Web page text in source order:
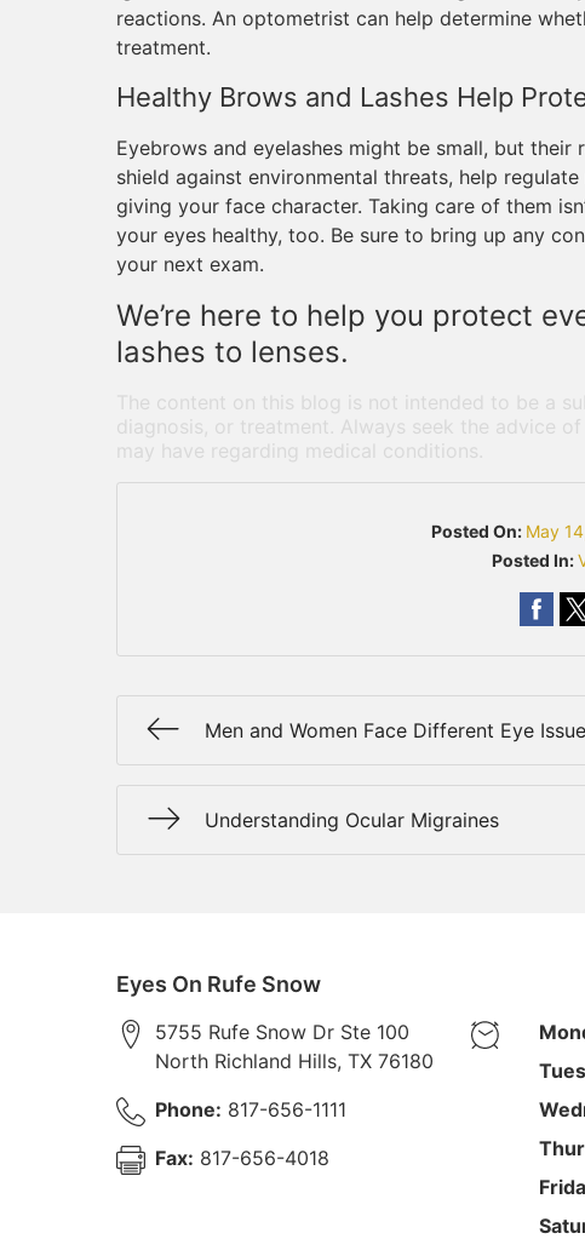
reactions. An optometrist can help determine
treatment.
Healthy Brows and Lashes Help
Eyebrows and eyelashes might be small, but
shield against environmental threats, help
giving your face character. Taking care of them
your eyes healthy, too. Be sure to bring up any
your next exam.
We’re here to help you protect
lashes to lenses.
The content on this blog is not intended to be a
diagnosis, or treatment. Always seek the advice
may have regarding medical conditions.
Posted On: May
Posted In:
Men and Women Face Different Eye
Understanding Ocular Migraines
Eyes On Rufe Snow
5755 Rufe Snow Dr Ste 100
North Richland Hills, TX 76180
Phone: 817-656-1111
Fax: 817-656-4018